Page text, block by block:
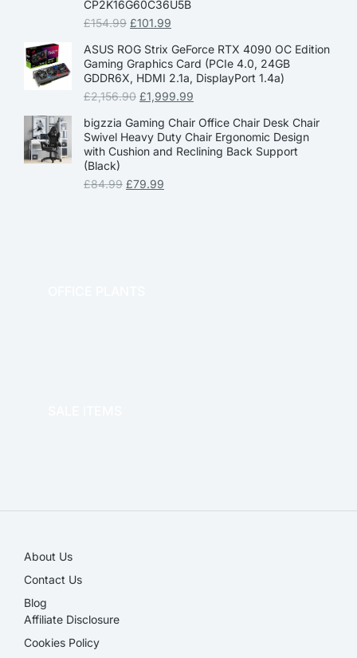
CP2K16G60C36U5B
£154.99 £101.99
ASUS ROG Strix GeForce RTX 4090 OC Edition
Gaming Graphics Card (PCIe 4.0, 24GB
GDDR6X, HDMI 2.1a, DisplayPort 1.4a)
£2,156.90 £1,999.99
bigzzia Gaming Chair Office Chair Desk Chair
Swivel Heavy Duty Chair Ergonomic Design
with Cushion and Reclining Back Support
(Black)
£84.99 £79.99
About Us
Contact Us
Blog
Affiliate Disclosure​
Cookies Policy